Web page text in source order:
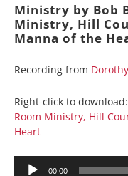
Ministry by Bob
Ministry, Hill
Manna of the
Recording from
Right-click to download:
Room Ministry, Hill
Heart
Audio
00:00